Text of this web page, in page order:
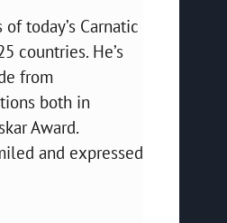
today’s Carnatic
countries. He’s
from
both in
Award.
and expressed